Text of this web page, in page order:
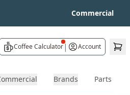
Commercial
Coffee Calculator| Account
Brands Parts